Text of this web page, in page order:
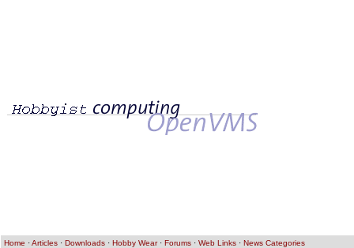
Home ·Articles · Downloads · Hobby Wear· Forums · Web Links · News Categories